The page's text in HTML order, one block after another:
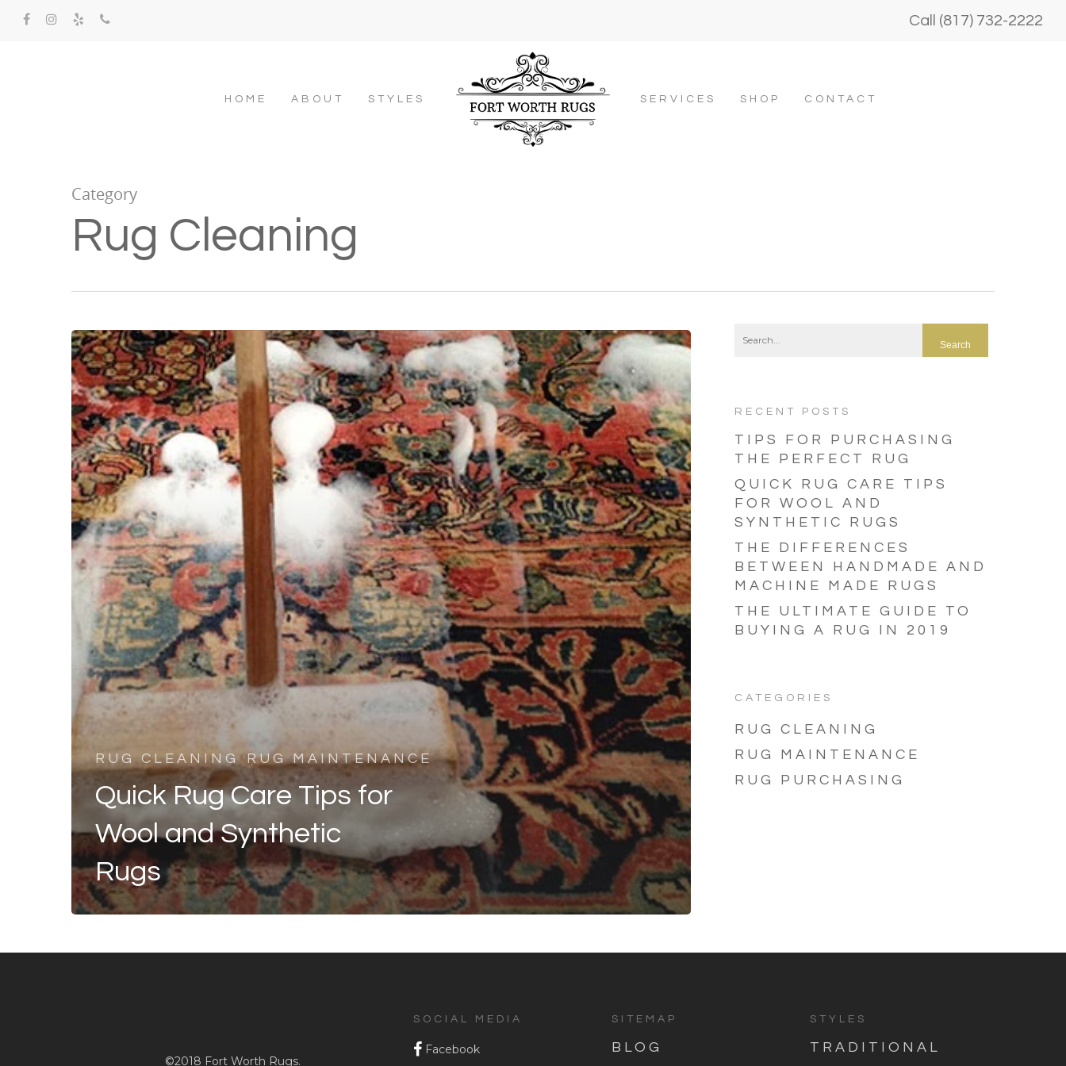
Call (817) 732-2222
HOME ABOUT STYLES SERVICES SHOP CONTACT
Category
Rug Cleaning
RUG CLEANING RUG MAINTENANCE
Quick Rug Care Tips for
Wool and Synthetic
Rugs
RECENT POSTS
TIPS FOR PURCHASING
THE PERFECT RUG
QUICK RUG CARE TIPS
FOR WOOL AND
SYNTHETIC RUGS
THE DIFFERENCES
BETWEEN HANDMADE AND
MACHINE MADE RUGS
THE ULTIMATE GUIDE TO
BUYING A RUG IN 2019
CATEGORIES
RUG CLEANING
RUG MAINTENANCE
RUG PURCHASING
©2018 Fort Worth Rugs.
SOCIAL MEDIA
Facebook
SITEMAP
BLOG
STYLES
TRADITIONAL